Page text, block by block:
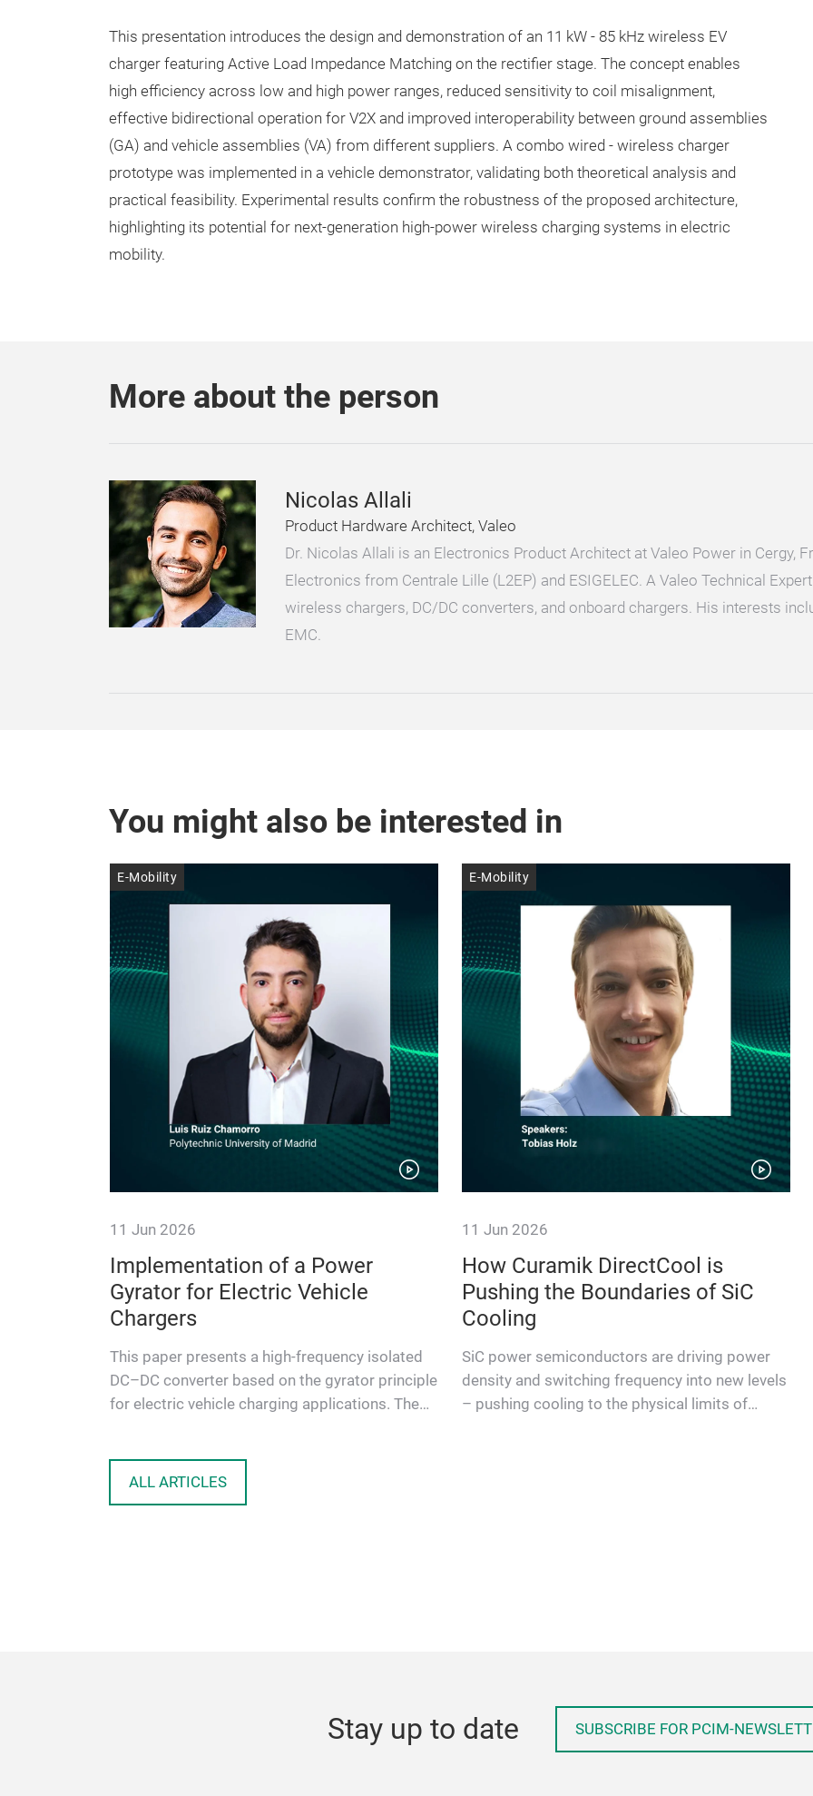
This presentation introduces the design and demonstration of an 11 kW - 85 kHz wireless EV
charger featuring Active Load Impedance Matching on the rectifier stage. The concept enables
high efficiency across low and high power ranges, reduced sensitivity to coil misalignment,
effective bidirectional operation for V2X and improved interoperability between ground assemblies
(GA) and vehicle assemblies (VA) from different suppliers. A combo wired - wireless charger
prototype was implemented in a vehicle demonstrator, validating both theoretical analysis and
practical feasibility. Experimental results confirm the robustness of the proposed architecture,
highlighting its potential for next-generation high-power wireless charging systems in electric
mobility.
More about the person
Nicolas Allali
Product Hardware Architect, Valeo
Dr. Nicolas Allali is an Electronics Product Architect at Valeo Power in Cergy,
Electronics from Centrale Lille (L2EP) and ESIGELEC. A Valeo Technical
wireless chargers, DC/DC converters, and onboard chargers. His interests
EMC.
You might also be interested in
E-Mobility
11 Jun 2026
Implementation of a Power
Gyrator for Electric Vehicle
Chargers
This paper presents a high-frequency isolated
DC–DC converter based on the gyrator principle
for electric vehicle charging applications. The
E-Mobility
11 Jun 2026
How Curamik DirectCool is
Pushing the Boundaries of SiC
Cooling
SiC power semiconductors are driving power
density and switching frequency into new levels
– pushing cooling to the physical limits of
ALL ARTICLES
Stay up to date SUBSCRIBE FOR PCIM-